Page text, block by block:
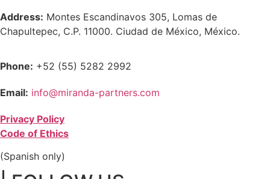
Address: Montes Escandinavos 305, Lomas de
Chapultepec, C.P. 11000. Ciudad de México, México.
Phone: +52 (55) 5282 2992
Email: info@miranda-partners.com
Privacy Policy
Code of Ethics
(Spanish only)